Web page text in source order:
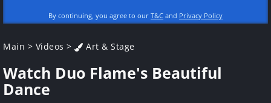
By continuing, you agree to our T&C and Privacy Policy
Main > Videos > Art & Stage
Watch Duo Flame's Beautiful
Dance